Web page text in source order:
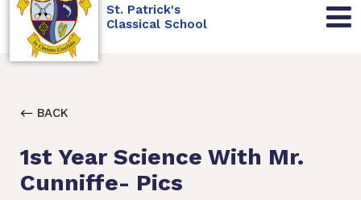
St. Patrick's
Classical School
BACK
1st Year Science With Mr.
Cunniffe- Pics